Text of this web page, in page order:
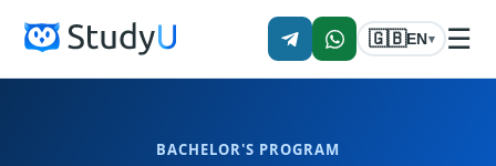
🇬🇧EN▾ ☰
BACHELOR'S PROGRAM